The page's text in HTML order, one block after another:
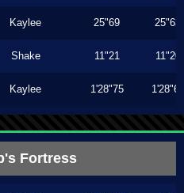
Kaylee 25"69 25"63
Shake 11"21 11"20
Kaylee 1'28"75 1'28"60
Fortress